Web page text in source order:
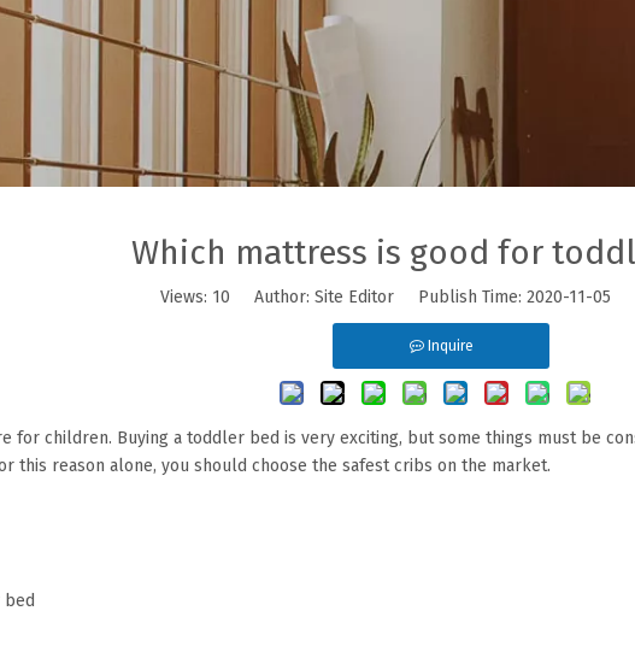
Which mattress is good for
Views: 10 Author: Site Editor Publish Time: 2020-11-05
Inquire
for children. Buying a toddler bed is very exciting, but some things must be
this reason alone, you should choose the safest cribs on the market.